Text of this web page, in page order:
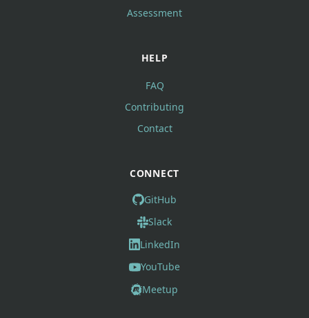
Assessment
HELP
FAQ
Contributing
Contact
CONNECT
GitHub
Slack
LinkedIn
YouTube
Meetup